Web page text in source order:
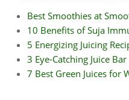
Best Smoothies at
10 Benefits of Suja
5 Energizing Juicing
3 Eye-Catching Juice
7 Best Green Juices for